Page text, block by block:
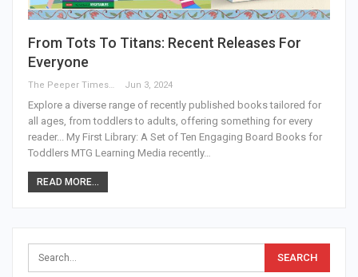
From Tots To Titans: Recent Releases For
Everyone
The Peeper Times Jun 3, 2024
Explore a diverse range of recently published books tailored for
all ages, from toddlers to adults, offering something for every
reader... My First Library: A Set of Ten Engaging Board Books for
Toddlers MTG Learning Media recently…
READ MORE...